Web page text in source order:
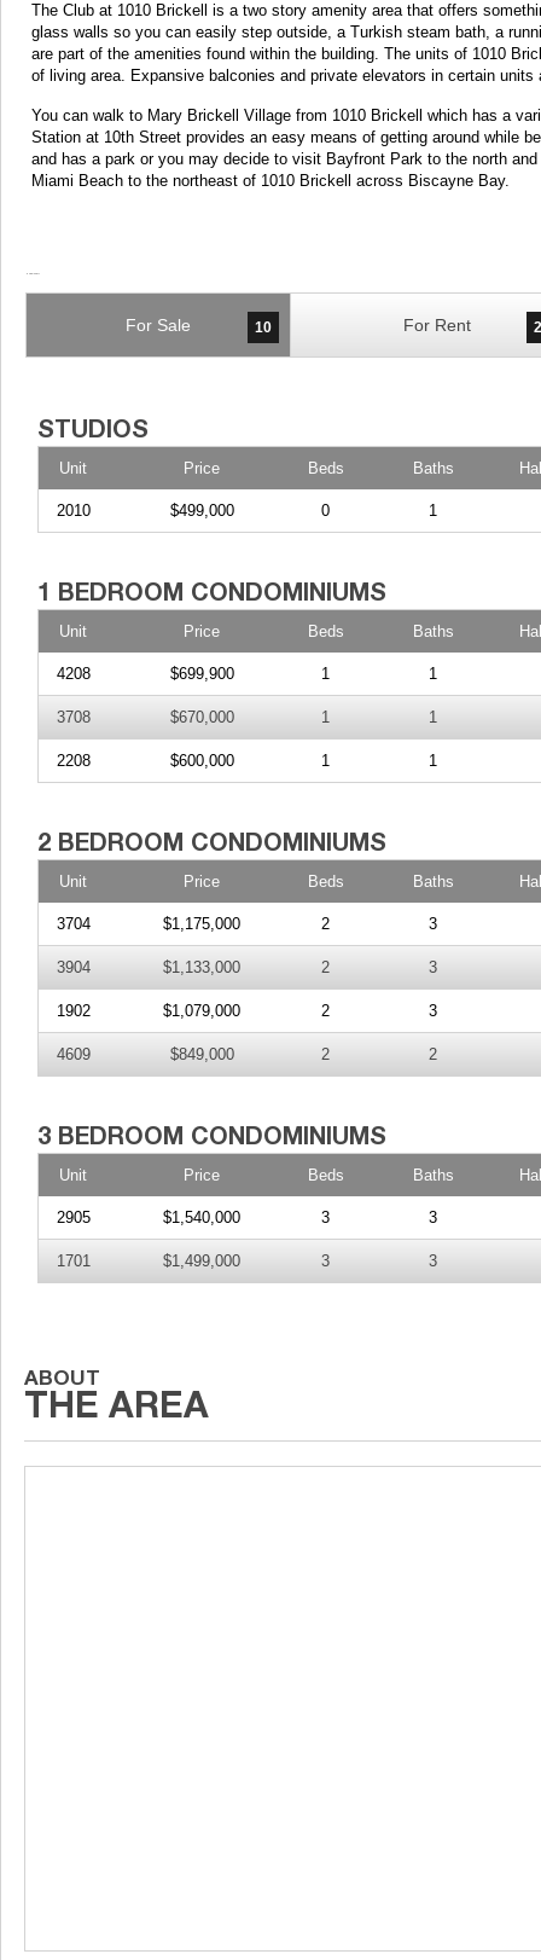
The Club at 1010 Brickell is a two story amenity area that offers
glass walls so you can easily step outside, a Turkish steam bath, a
are part of the amenities found within the building. The units of 1010
of living area. Expansive balconies and private elevators in certain
You can walk to Mary Brickell Village from 1010 Brickell which has a
Station at 10th Street provides an easy means of getting around while
and has a park or you may decide to visit Bayfront Park to the north
Miami Beach to the northeast of 1010 Brickell across Biscayne Bay.
For Sale 10 For Rent
Unit Price Beds Baths
2010 $499,000 0 1
Unit Price Beds Baths
4208 $699,900 1 1
3708 $670,000 1 1
2208 $600,000 1 1
Unit Price Beds Baths
3704 $1,175,000 2 3
3904 $1,133,000 2 3
1902 $1,079,000 2 3
4609 $849,000 2 2
Unit Price Beds Baths
2905 $1,540,000 3 3
1701 $1,499,000 3 3